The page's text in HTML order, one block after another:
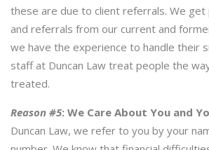
these are due to client referrals. We
and referrals from our current and
we have the experience to handle their
staff at Duncan Law treat people the
treated.
Reason #5: We Care About You and
Duncan Law, we refer to you by your